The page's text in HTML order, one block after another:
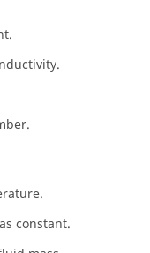
constant.